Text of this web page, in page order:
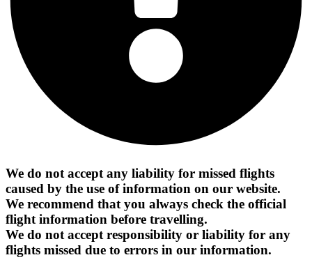
We do not accept any liability for missed flights
caused by the use of information on our website.
We recommend that you always check the official
flight information before travelling.
We do not accept responsibility or liability for any
flights missed due to errors in our information.